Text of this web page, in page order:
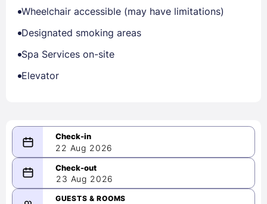
Wheelchair accessible (may have limitations)
Designated smoking areas
Spa Services on-site
Elevator
22 Aug 2026
08/22/2026
-
08/23/2026
23 Aug 2026
GUESTS & ROOMS